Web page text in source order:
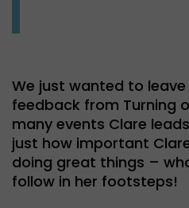
We just wanted to
feedback from Turning
many events Clare
just how important
doing great things –
follow in her footsteps!